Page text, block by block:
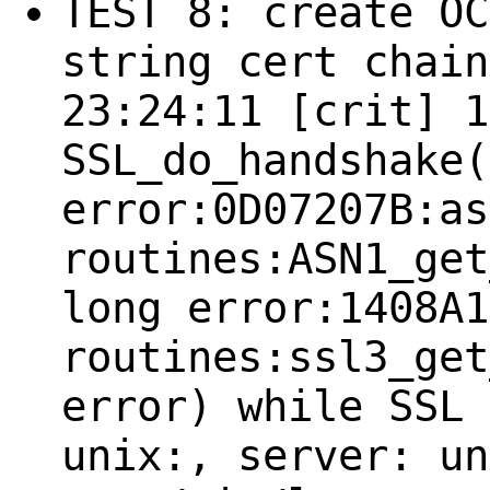
TEST 8: create
string cert
23:24:11 [crit]
long
error) while
unix:, server: